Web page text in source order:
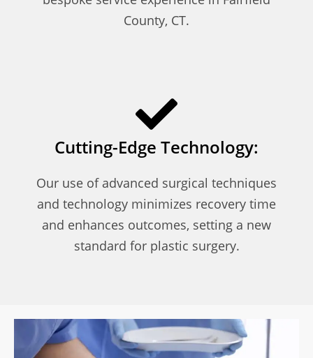
County, CT.
Cutting-Edge Technology:
Our use of advanced surgical techniques
and technology minimizes recovery time
and enhances outcomes, setting a new
standard for plastic surgery.